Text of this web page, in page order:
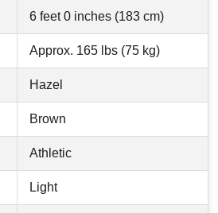
6 feet 0 inches (183 cm)
Approx. 165 lbs (75 kg)
Hazel
Brown
Athletic
Light